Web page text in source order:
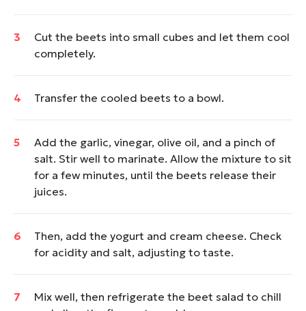
Cut the beets into small cubes and let them cool
completely.
Transfer the cooled beets to a bowl.
Add the garlic, vinegar, olive oil, and a pinch of
salt. Stir well to marinate. Allow the mixture to sit
for a few minutes, until the beets release their
juices.
Then, add the yogurt and cream cheese. Check
for acidity and salt, adjusting to taste.
Mix well, then refrigerate the beet salad to chill